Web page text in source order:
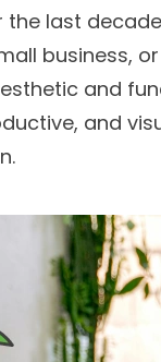
last
business,
and
and